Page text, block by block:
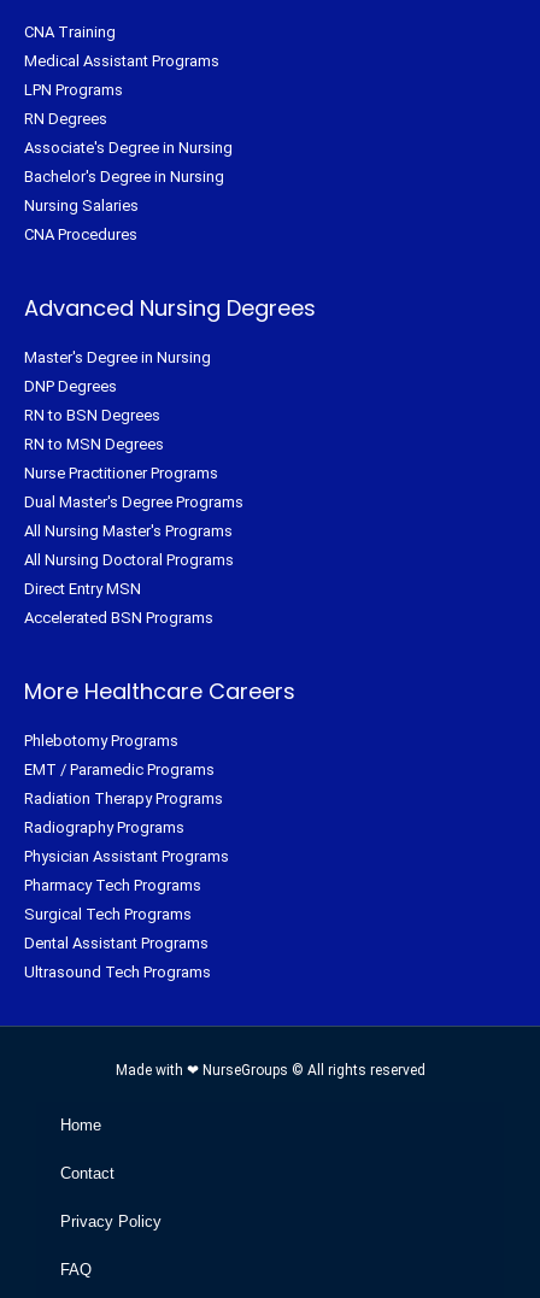
CNA Training
Medical Assistant Programs
LPN Programs
RN Degrees
Associate's Degree in Nursing
Bachelor's Degree in Nursing
Nursing Salaries
CNA Procedures
Advanced Nursing Degrees
Master's Degree in Nursing
DNP Degrees
RN to BSN Degrees
RN to MSN Degrees
Nurse Practitioner Programs
Dual Master's Degree Programs
All Nursing Master's Programs
All Nursing Doctoral Programs
Direct Entry MSN
Accelerated BSN Programs
More Healthcare Careers
Phlebotomy Programs
EMT / Paramedic Programs
Radiation Therapy Programs
Radiography Programs
Physician Assistant Programs
Pharmacy Tech Programs
Surgical Tech Programs
Dental Assistant Programs
Ultrasound Tech Programs
Made with ❤ NurseGroups © All rights reserved
Home
Contact
Privacy Policy
FAQ